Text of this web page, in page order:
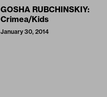
GOSHA RUBCHINSKIY:
Crimea/Kids
January 30, 2014